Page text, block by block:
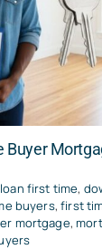
Buyer
first time,
buyers,first
mortgage,